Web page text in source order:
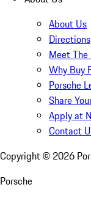
About Us
Directions
Meet
Why Buy
Porsche
Share
Apply at
Contact
Copyright © 2026
Porsche